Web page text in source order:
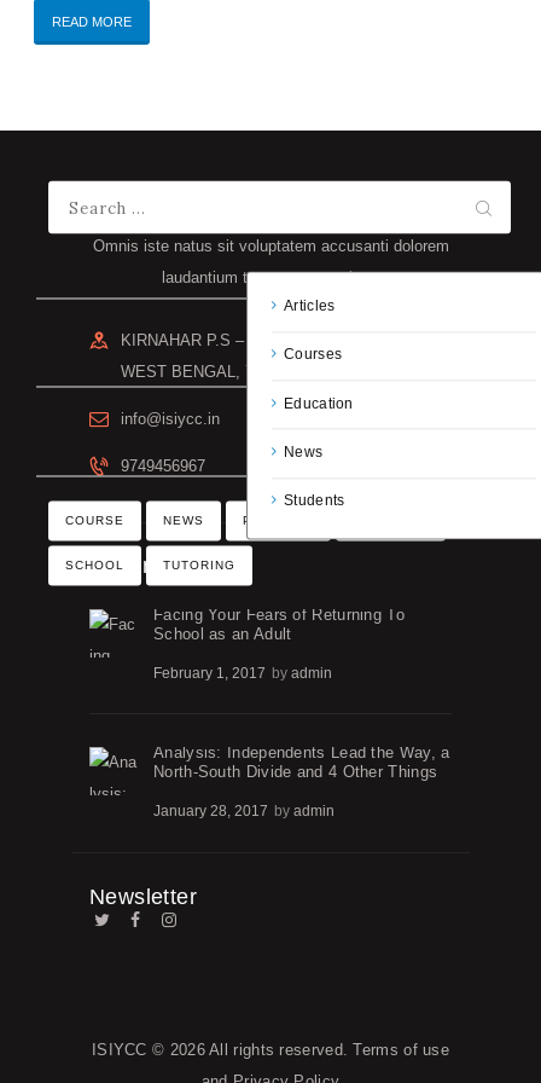
READ MORE
Articles
Courses
Education
News
Students
COURSE NEWS PROGRAM
SCHOOL TUTORING
Omnis iste natus sit voluptatem accusanti dolorem
laudantium totam rem aperiam.
KIRNAHAR P.S – NANOOR DIST – BIRBHUM
WEST BENGAL, 731302
info@isiycc.in
9749456967
Recent Posts
Facing Your Fears of Returning To
School as an Adult
February 1, 2017 by admin
Analysis: Independents Lead the Way, a
North-South Divide and 4 Other Things
January 28, 2017 by admin
Newsletter
ISIYCC © 2026 All rights reserved.Terms of use